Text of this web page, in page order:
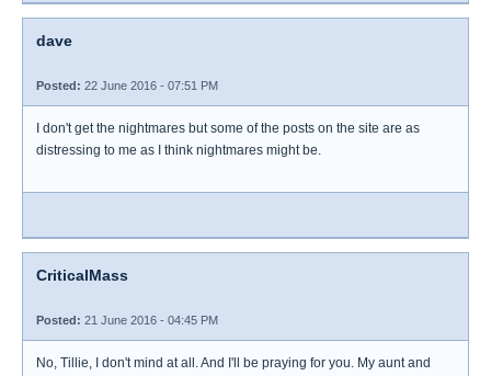
dave
Posted: 22 June 2016 - 07:51 PM
I don't get the nightmares but some of the posts on the site are as
distressing to me as I think nightmares might be.
CriticalMass
Posted: 21 June 2016 - 04:45 PM
No, Tillie, I don't mind at all. And I'll be praying for you. My aunt and